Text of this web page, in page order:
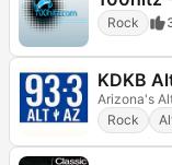
Rock
KDKB
Arizona's
Rock